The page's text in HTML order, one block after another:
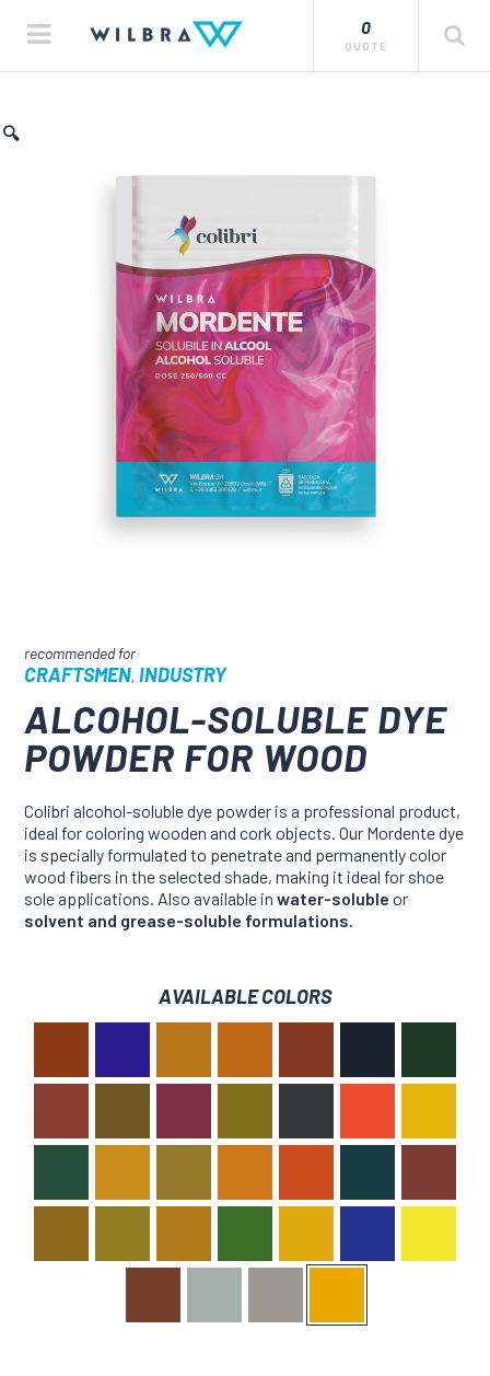
0
QUOTE
🔍
CRAFTSMEN,INDUSTRY
ALCOHOL-SOLUBLE DYE
POWDER FOR WOOD
Colibri alcohol-soluble dye powder is a professional product,
ideal for coloring wooden and cork objects. Our Mordente dye
is specially formulated to penetrate and permanently color
wood fibers in the selected shade, making it ideal for shoe
sole applications. Also available inwater-soluble or
solvent and grease-soluble formulations.
AVAILABLE COLORS